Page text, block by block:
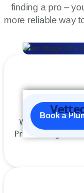
finding a pro –
more reliable way
Book a
We do the
Pro is